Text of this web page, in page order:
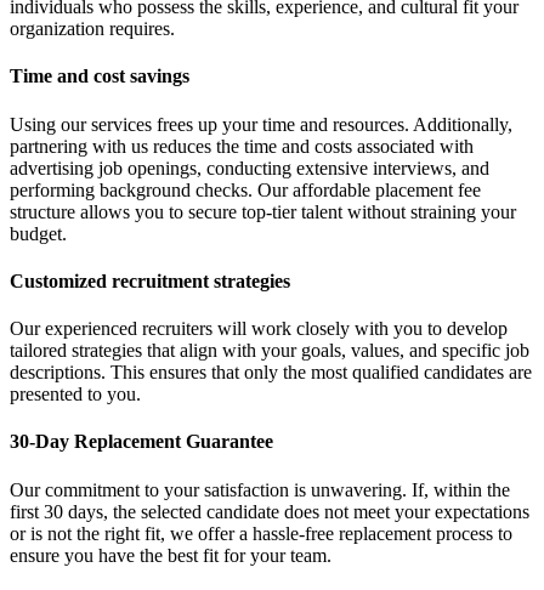
individuals who possess the skills, experience, and cultural fit your
organization requires.
Time and cost savings
Using our services frees up your time and resources. Additionally,
partnering with us reduces the time and costs associated with
advertising job openings, conducting extensive interviews, and
performing background checks. Our affordable placement fee
structure allows you to secure top-tier talent without straining your
budget.
Customized recruitment strategies
Our experienced recruiters will work closely with you to develop
tailored strategies that align with your goals, values, and specific job
descriptions. This ensures that only the most qualified candidates are
presented to you.
30-Day Replacement Guarantee
Our commitment to your satisfaction is unwavering. If, within the
first 30 days, the selected candidate does not meet your expectations
or is not the right fit, we offer a hassle-free replacement process to
ensure you have the best fit for your team.